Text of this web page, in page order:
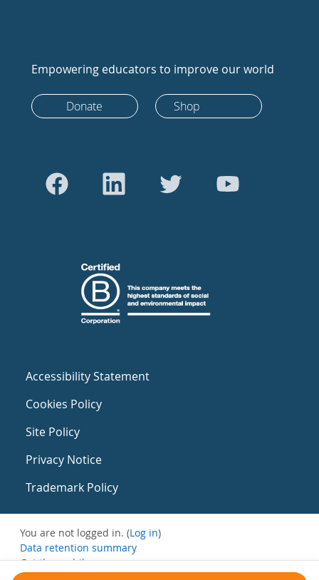
Empowering educators to improve our world
Donate Shop
Accessibility Statement
Cookies Policy
Site Policy
Privacy Notice
Trademark Policy
You are not logged in. (Log in)
Data retention summary
Get the mobile app